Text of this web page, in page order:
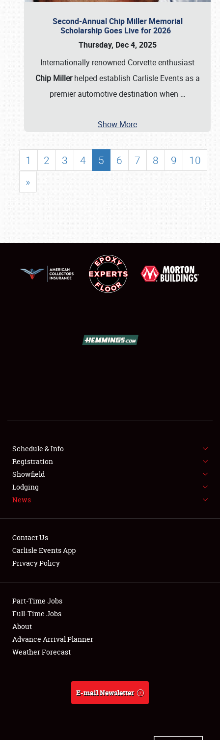
SHOWFIELD
SPONSORSHIP
LODGING
NEWS
Club Relations
Full-Time Jobs
About
Weather Forecast
Second-Annual Chip Miller Memorial
Scholarship Goes Live for 2026
Thursday, Dec 4, 2025
Internationally renowned Corvette enthusiast
Chip Millerhelped establish Carlisle Events as a
premier automotive destination when …
Show More
1 2 3 4 5 6 7 8 9
10
»
Schedule & Info
Registration
Showfield
Lodging
News
Contact Us
Carlisle Events App
Privacy Policy
Part-Time Jobs
Full-Time Jobs
About
Advance Arrival Planner
Weather Forecast
E-mail Newsletter